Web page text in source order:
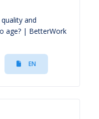
and
age? | BetterWork
EN